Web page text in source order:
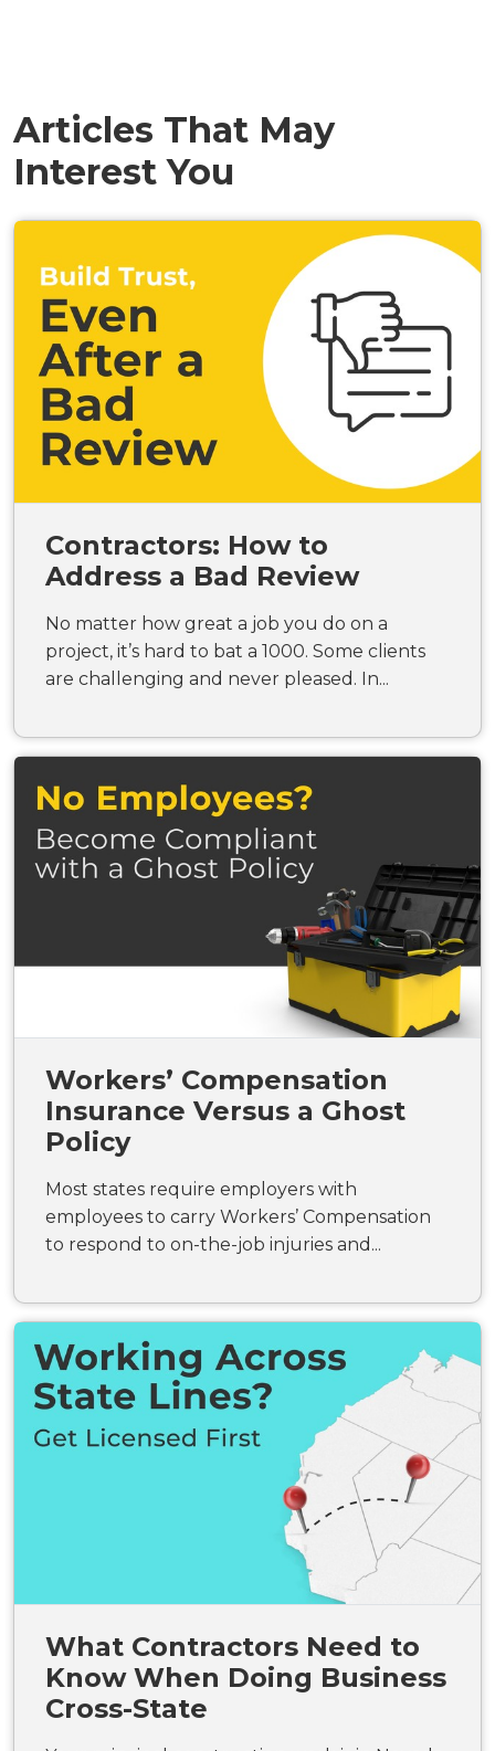
Articles That May
Interest You
Contractors: How to
Address a Bad Review
No matter how great a job you do on a
project, it’s hard to bat a 1000. Some clients
are challenging and never pleased. In...
Workers’ Compensation
Insurance Versus a Ghost
Policy
Most states require employers with
employees to carry Workers’ Compensation
to respond to on-the-job injuries and...
What Contractors Need to
Know When Doing Business
Cross-State